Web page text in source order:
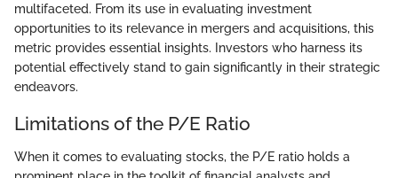
multifaceted. From its use in evaluating investment
opportunities to its relevance in mergers and acquisitions, this
metric provides essential insights. Investors who harness its
potential effectively stand to gain significantly in their strategic
endeavors.
Limitations of the P/E Ratio
When it comes to evaluating stocks, the P/E ratio holds a